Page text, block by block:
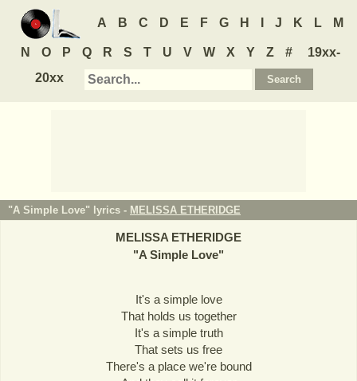
A B C D E F G H J K L M
N O P Q R S T U V W X Y Z #
19xx-
20xx
"A Simple Love" lyrics - MELISSA ETHERIDGE
MELISSA ETHERIDGE
"A Simple Love"
It's a simple love
That holds us together
It's a simple truth
That sets us free
There's a place we're bound